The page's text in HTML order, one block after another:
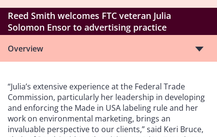
Reed Smith welcomes FTC veteran Julia
Solomon Ensor to advertising practice
Overview
“Julia’s extensive experience at the Federal Trade
Commission, particularly her leadership in developing
and enforcing the Made in USA labeling rule and her
work on environmental marketing, brings an
invaluable perspective to our clients,” said Keri Bruce,